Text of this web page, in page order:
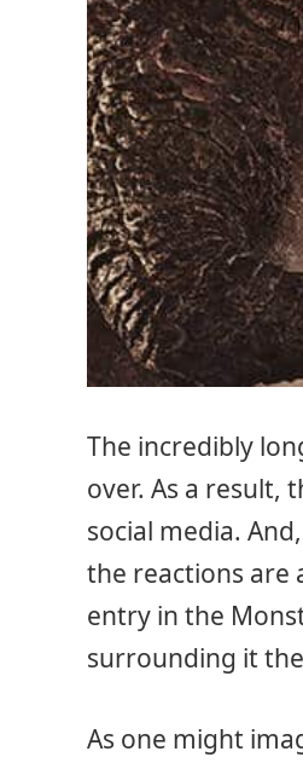
The incredibly
over. As a result,
social media.
the reactions are
entry in the
surrounding it
As one might